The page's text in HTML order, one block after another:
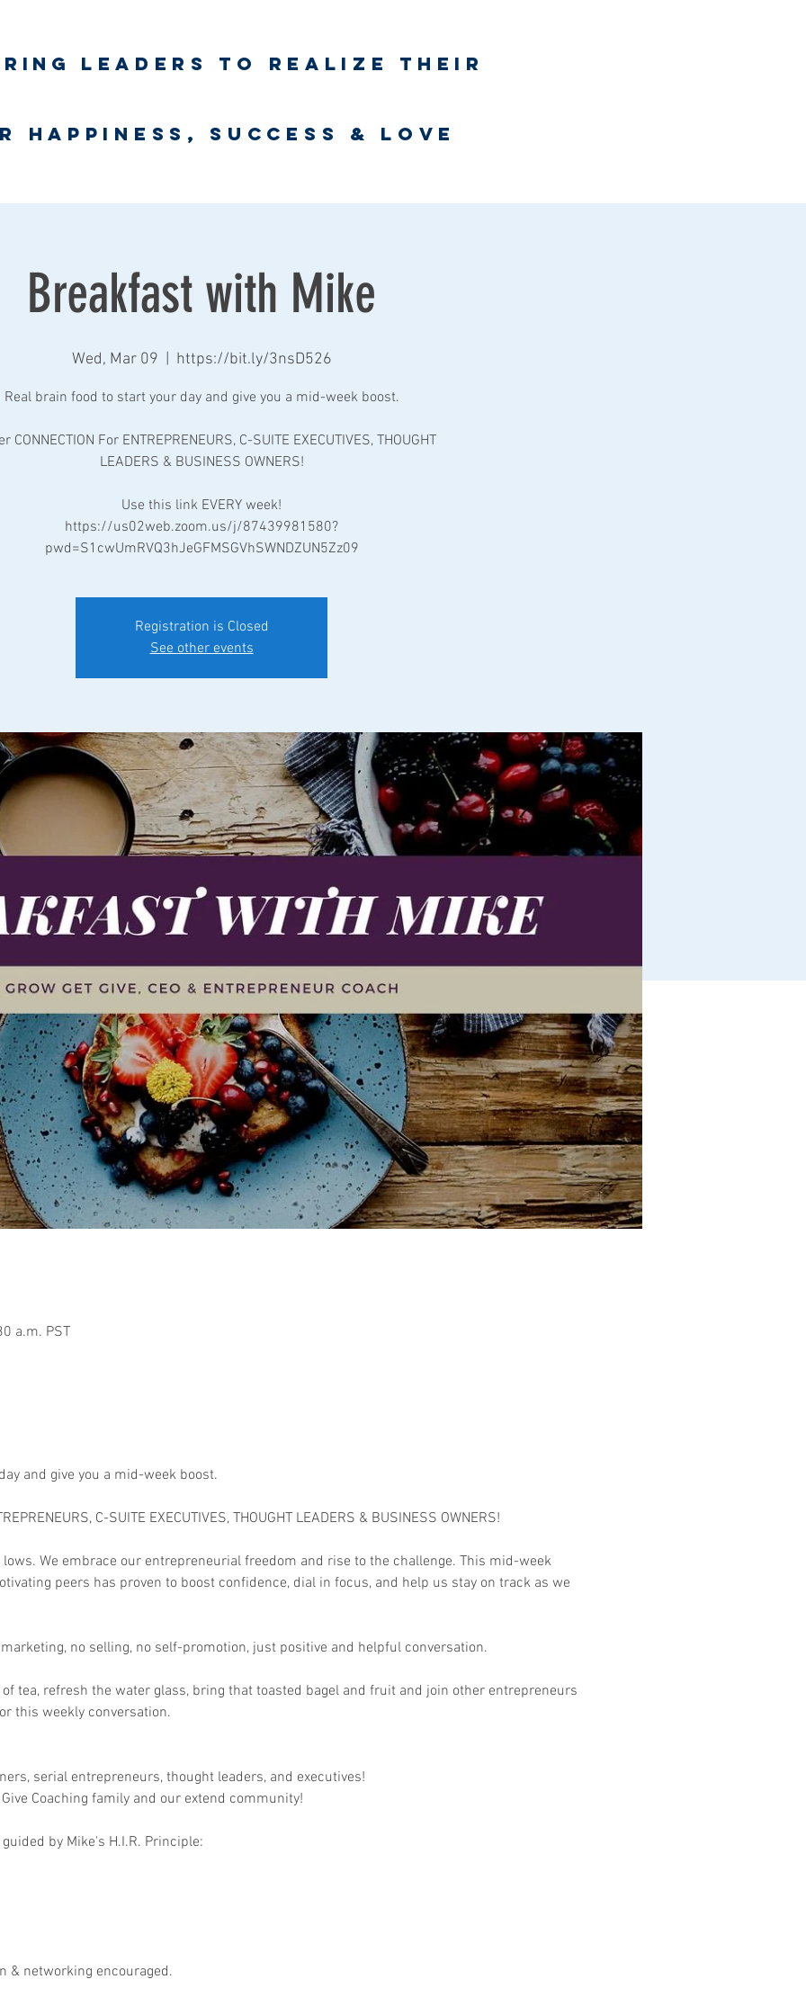
leaders to realize their
happiness, success & love
Breakfast with Mike
Wed, Mar 09 https://bit.ly/3nsD526
Real brain food to start your day and give you a mid-week boost.
CONNECTION For ENTREPRENEURS, C-SUITE EXECUTIVES, THOUGHT
LEADERS & BUSINESS OWNERS!
Use this link EVERY week!
https://us02web.zoom.us/j/87439981580?
pwd=S1cwUmRVQ3hJeGFMSGVhSWNDZUN5Zz09
Registration is Closed
See other events
a.m. PST
and give you a mid-week boost.
C-SUITE EXECUTIVES, THOUGHT LEADERS & BUSINESS OWNERS!
We embrace our entrepreneurial freedom and rise to the challenge. This mid-week
peers has proven to boost confidence, dial in focus, and help us stay on track as we
no selling, no self-promotion, just positive and helpful conversation.
tea, refresh the water glass, bring that toasted bagel and fruit and join other entrepreneurs
this weekly conversation.
serial entrepreneurs, thought leaders, and executives!
Give Coaching family and our extend community!
by Mike's H.I.R. Principle:
& networking encouraged.